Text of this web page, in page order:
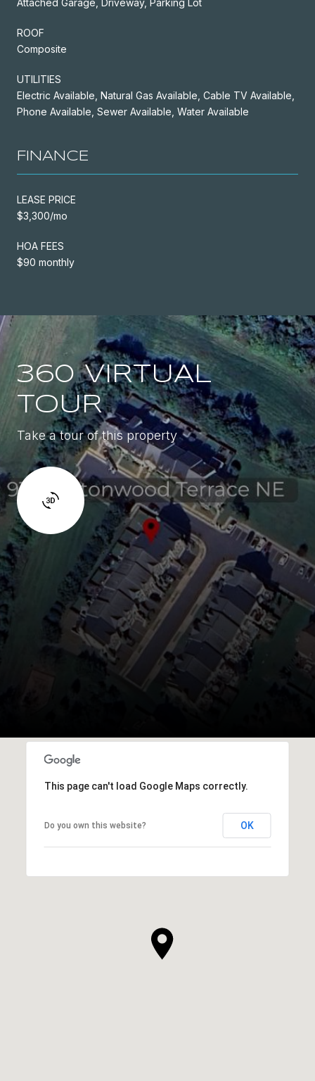
ROOF
Composite
UTILITIES
Electric Available, Natural Gas Available, Cable TV Available,
Phone Available, Sewer Available, Water Available
FINANCE
LEASE PRICE
$3,300/mo
HOA FEES
$90 monthly
360 VIRTUAL
TOUR
Take a tour of this property
This page can't load Google Maps correctly.
Do you own this website? OK